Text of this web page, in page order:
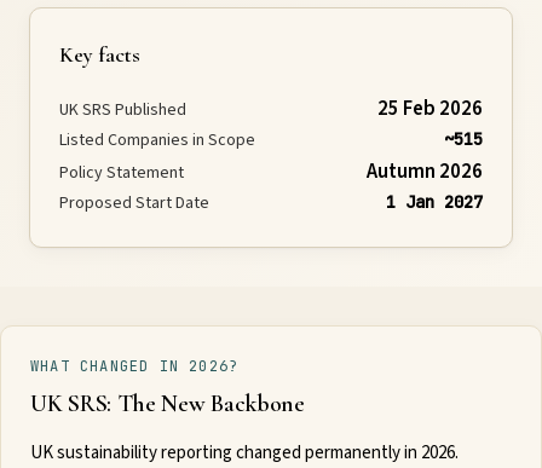
Compliance
ESOS
Consultation
Legislation
Timeline
Key facts
UK SRS Published 25 Feb 2026
Listed Companies in Scope ~515
Policy Statement Autumn 2026
Proposed Start Date 1 Jan 2027
WHAT CHANGED IN 2026?
UK SRS: The New Backbone
UK sustainability reporting changed permanently in 2026.